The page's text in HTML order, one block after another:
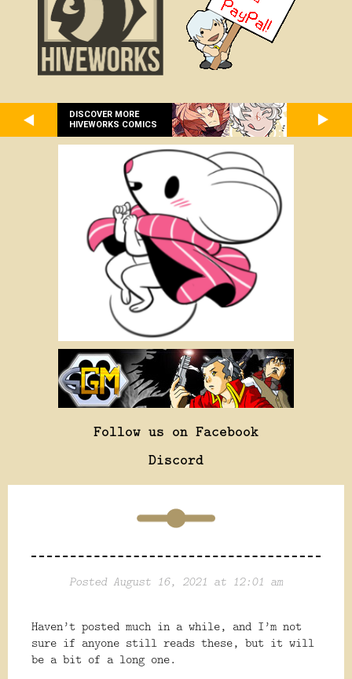
DISCOVER MORE
HIVEWORKS COMICS
Follow us on Facebook
Discord
Posted August 16, 2021 at 12:01 am
Haven’t posted much in a while, and I’m not
sure if anyone still reads these, but it will
be a bit of a long one.